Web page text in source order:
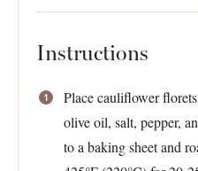
Instructions
Place cauliflower
olive oil, salt, pepper,
to a baking sheet and